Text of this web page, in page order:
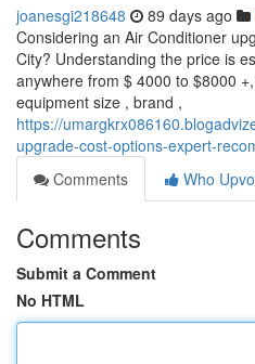
joanesgi218648 89 days ago
Considering an Air Conditioner
City? Understanding the price is
anywhere from $ 4000 to $8000
equipment size , brand ,
https://
upgrade-cost-options-expert-
Comments
Who
Comments
Submit a Comment
No HTML